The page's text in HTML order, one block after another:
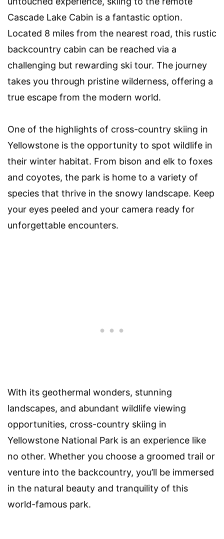
Cascade Lake Cabin is a fantastic option.
Located 8 miles from the nearest road, this rustic
backcountry cabin can be reached via a
challenging but rewarding ski tour. The journey
takes you through pristine wilderness, offering a
true escape from the modern world.
One of the highlights of cross-country skiing in
Yellowstone is the opportunity to spot wildlife in
their winter habitat. From bison and elk to foxes
and coyotes, the park is home to a variety of
species that thrive in the snowy landscape. Keep
your eyes peeled and your camera ready for
unforgettable encounters.
With its geothermal wonders, stunning
landscapes, and abundant wildlife viewing
opportunities, cross-country skiing in
Yellowstone National Park is an experience like
no other. Whether you choose a groomed trail or
venture into the backcountry, you’ll be immersed
in the natural beauty and tranquility of this
world-famous park.